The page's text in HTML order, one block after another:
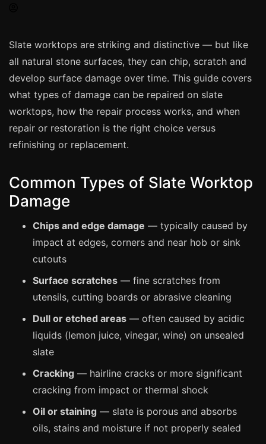
GRP & Composite
Mastic & Sealant
French Polishing
Carpet Cleaning
Floor Laying
Carpentry
Leeds
Birmingham
Glasgow
Cardiff
Sheffield
Nottingham
Liverpool
Newcastle
Slate worktops are striking and distinctive — but like
all natural stone surfaces, they can chip, scratch and
develop surface damage over time. This guide covers
what types of damage can be repaired on slate
worktops, how the repair process works, and when
repair or restoration is the right choice versus
refinishing or replacement.
Common Types of Slate Worktop
Damage
Chips and edge damage — typically caused by
impact at edges, corners and near hob or sink
cutouts
Surface scratches — fine scratches from
utensils, cutting boards or abrasive cleaning
Dull or etched areas — often caused by acidic
liquids (lemon juice, vinegar, wine) on unsealed
slate
Cracking — hairline cracks or more significant
cracking from impact or thermal shock
Oil or staining — slate is porous and absorbs
oils, stains and moisture if not properly sealed